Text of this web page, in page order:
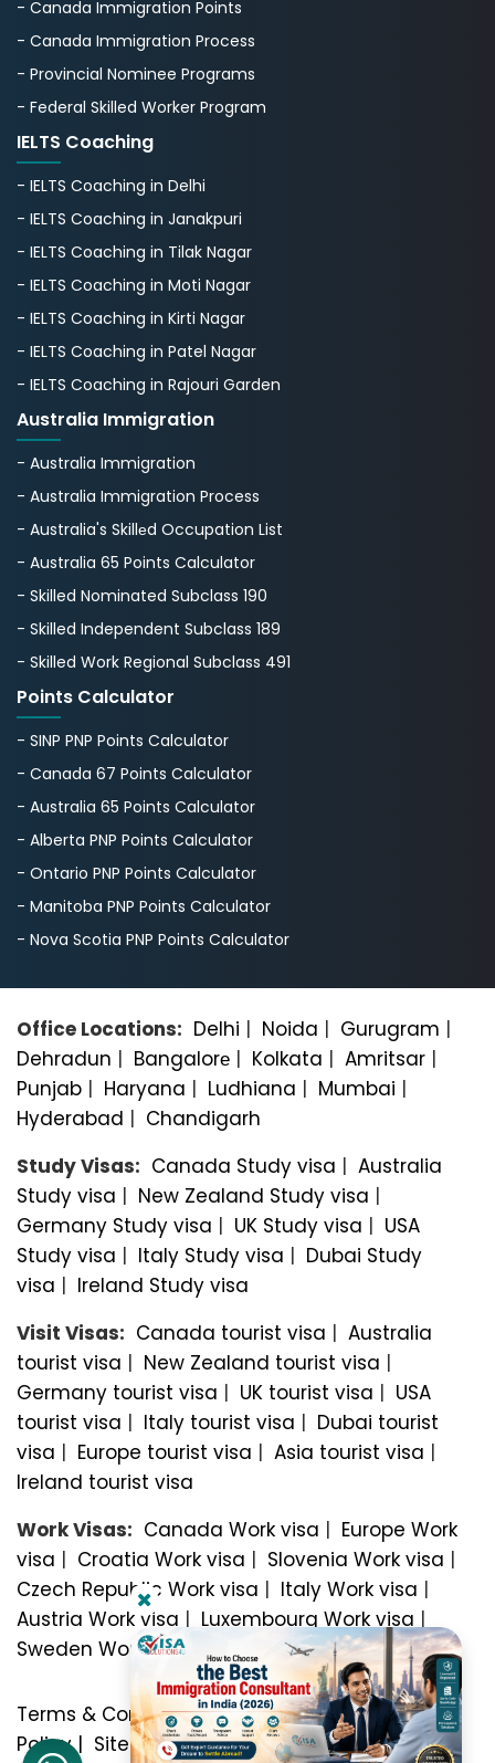
- Canada Immigration Points
- Canada Immigration Process
- Provincial Nominee Programs
- Federal Skilled Worker Program
IELTS Coaching
- IELTS Coaching in Delhi
- IELTS Coaching in Janakpuri
- IELTS Coaching in Tilak Nagar
- IELTS Coaching in Moti Nagar
- IELTS Coaching in Kirti Nagar
- IELTS Coaching in Patel Nagar
- IELTS Coaching in Rajouri Garden
Australia Immigration
- Australia Immigration
- Australia Immigration Process
- Australia's Skillеd Occupation List
- Australia 65 Points Calculator
- Skilled Nominated Subclass 190
- Skilled Independent Subclass 189
- Skilled Work Regional Subclass 491
Points Calculator
- SINP PNP Points Calculator
- Canada 67 Points Calculator
- Australia 65 Points Calculator
- Alberta PNP Points Calculator
- Ontario PNP Points Calculator
- Manitoba PNP Points Calculator
- Nova Scotia PNP Points Calculator
Office Locations: Delhi Noida Gurugram
Dehradun
Bangalorе Kolkata Amritsar
Punjab
Haryana Ludhiana Mumbai
Hyderabad
Chandigarh
Study Visas: Canada Study visa
Australia
Study visa
New Zealand Study visa
Germany Study visa
UK Study visa
USA
Study visa
Italy Study visa
Dubai Study
visa
Ireland Study visa
Visit Visas: Canada tourist visa
Australia
tourist visa
New Zealand tourist visa
Germany tourist visa
UK tourist visa
USA
tourist visa
Italy tourist visa
Dubai tourist
visa
Europe tourist visa Asia tourist visa
Ireland tourist visa
Work Visas: Canada Work visa
Europe Work
visa
Croatia Work visa Slovenia Work visa
Czech Republic Work visa
Italy Work visa
Austria Work visa
Luxembourg Work visa
Sweden Work visa
Terms & Conditions|Privacy Policy| Refund
Policy| Sitemap